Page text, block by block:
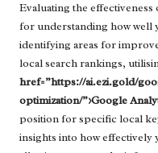
Evaluating the
for understanding how well
identifying areas for
local search rankings,
href=”https://ai.ezi.gold/
optimization/”>Google
position for specific local
insights into how effectively